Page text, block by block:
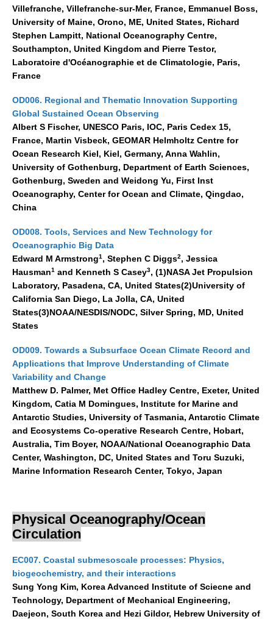
Blog
Villefranche, Villefranche-sur-Mer, France, Emmanuel Boss,
University of Maine, Orono, ME, United States, Richard
Stephen Lampitt, National Oceanography Centre,
Southampton, United Kingdom and Pierre Testor,
Laboratoire d'Océanographie et de Climatologie, Paris,
France
OD006. Regional and Thematic Innovation Supporting
Global Sustained Ocean Observing
Albert S Fischer, UNESCO Paris, IOC, Paris Cedex 15,
France, Martin Visbeck, GEOMAR Helmholtz Centre for
Ocean Research Kiel, Kiel, Germany, Anna Wahlin,
University of Gothenburg, Department of Earth Sciences,
Gothenburg, Sweden and Weidong Yu, First Inst
Oceanography, Center for Ocean and Climate, Qingdao,
China
OD008. Tools, Services and New Technology for
Oceanographic Big Data
Edward M Armstrong1 , Stephen C Diggs2, Jessica
Hausman1 and Kenneth S Casey3, (1)NASA Jet Propulsion
Laboratory, Pasadena, CA, United States(2)University of
California San Diego, La Jolla, CA, United
States(3)NOAA/NESDIS/NODC, Silver Spring, MD, United
States
OD009. Towards a Subsurface Ocean Climate Record and
Applications that Improve Understanding of Climate
Variability and Change
Matthew D. Palmer, Met Office Hadley Centre, Exeter, United
Kingdom, Catia M Domingues, Institute for Marine and
Antarctic Studies, University of Tasmania, Antarctic Climate
and Ecosystems Co-operative Research Centre, Hobart,
Australia, Tim Boyer, NOAA/National Oceanographic Data
Center, Washington, DC, United States and Toru Suzuki,
Marine Information Research Center, Tokyo, Japan
Physical Oceanography/Ocean
Circulation
EC007. Coastal submesoscale processes: Physics,
biogeochemistry, and their interactions
Sung Yong Kim, Korea Advanced Institute of Sciecne and
Technology, Department of Mechanical Engineering,
Daejeon, South Korea and Hezi Gildor, Hebrew University of